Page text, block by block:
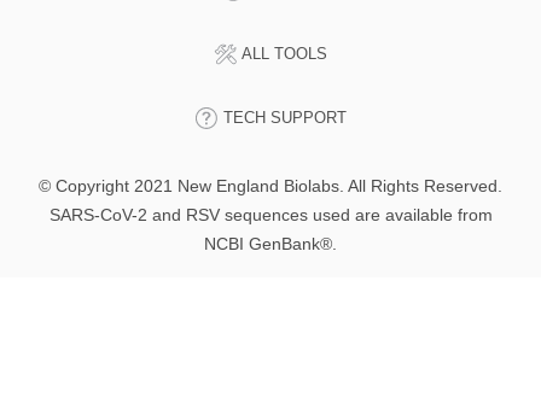
ALL TOOLS
TECH SUPPORT
© Copyright 2021 New England Biolabs. All Rights Reserved.
SARS-CoV-2 and RSV sequences used are available from
NCBI GenBank®.